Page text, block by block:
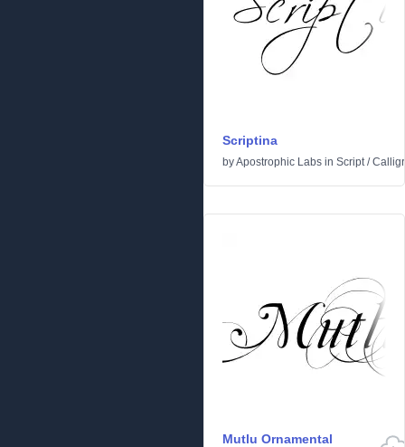
Scriptina
byApostrophic Labs in Script/
Mutlu Ornamental